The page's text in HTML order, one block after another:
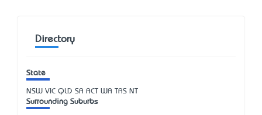
Directory
State
NSW VIC QLD SA ACT WA TAS NT
Surrounding Suburbs